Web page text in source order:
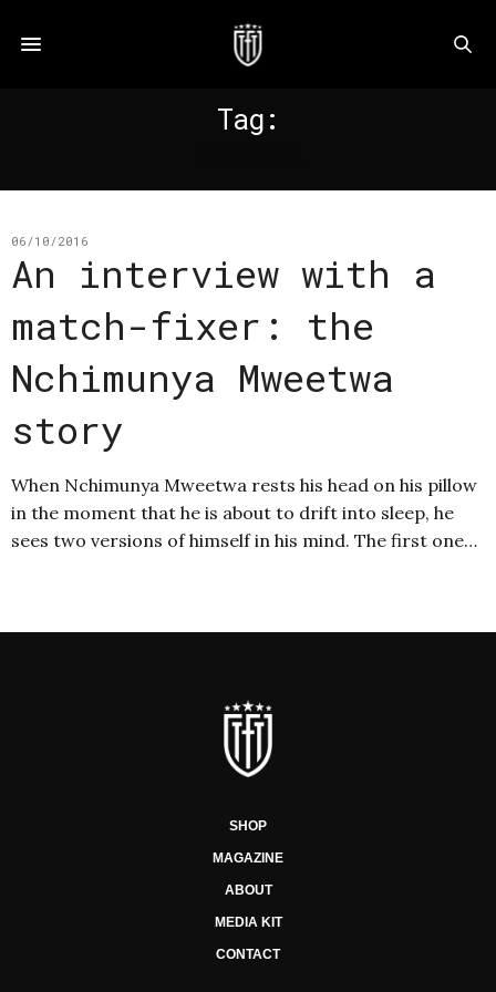
Tag:
06/10/2016
An interview with a
match-fixer: the
Nchimunya Mweetwa
story
When Nchimunya Mweetwa rests his head on his pillow
in the moment that he is about to drift into sleep, he
sees two versions of himself in his mind. The first one…
SHOP
MAGAZINE
ABOUT
MEDIA KIT
CONTACT